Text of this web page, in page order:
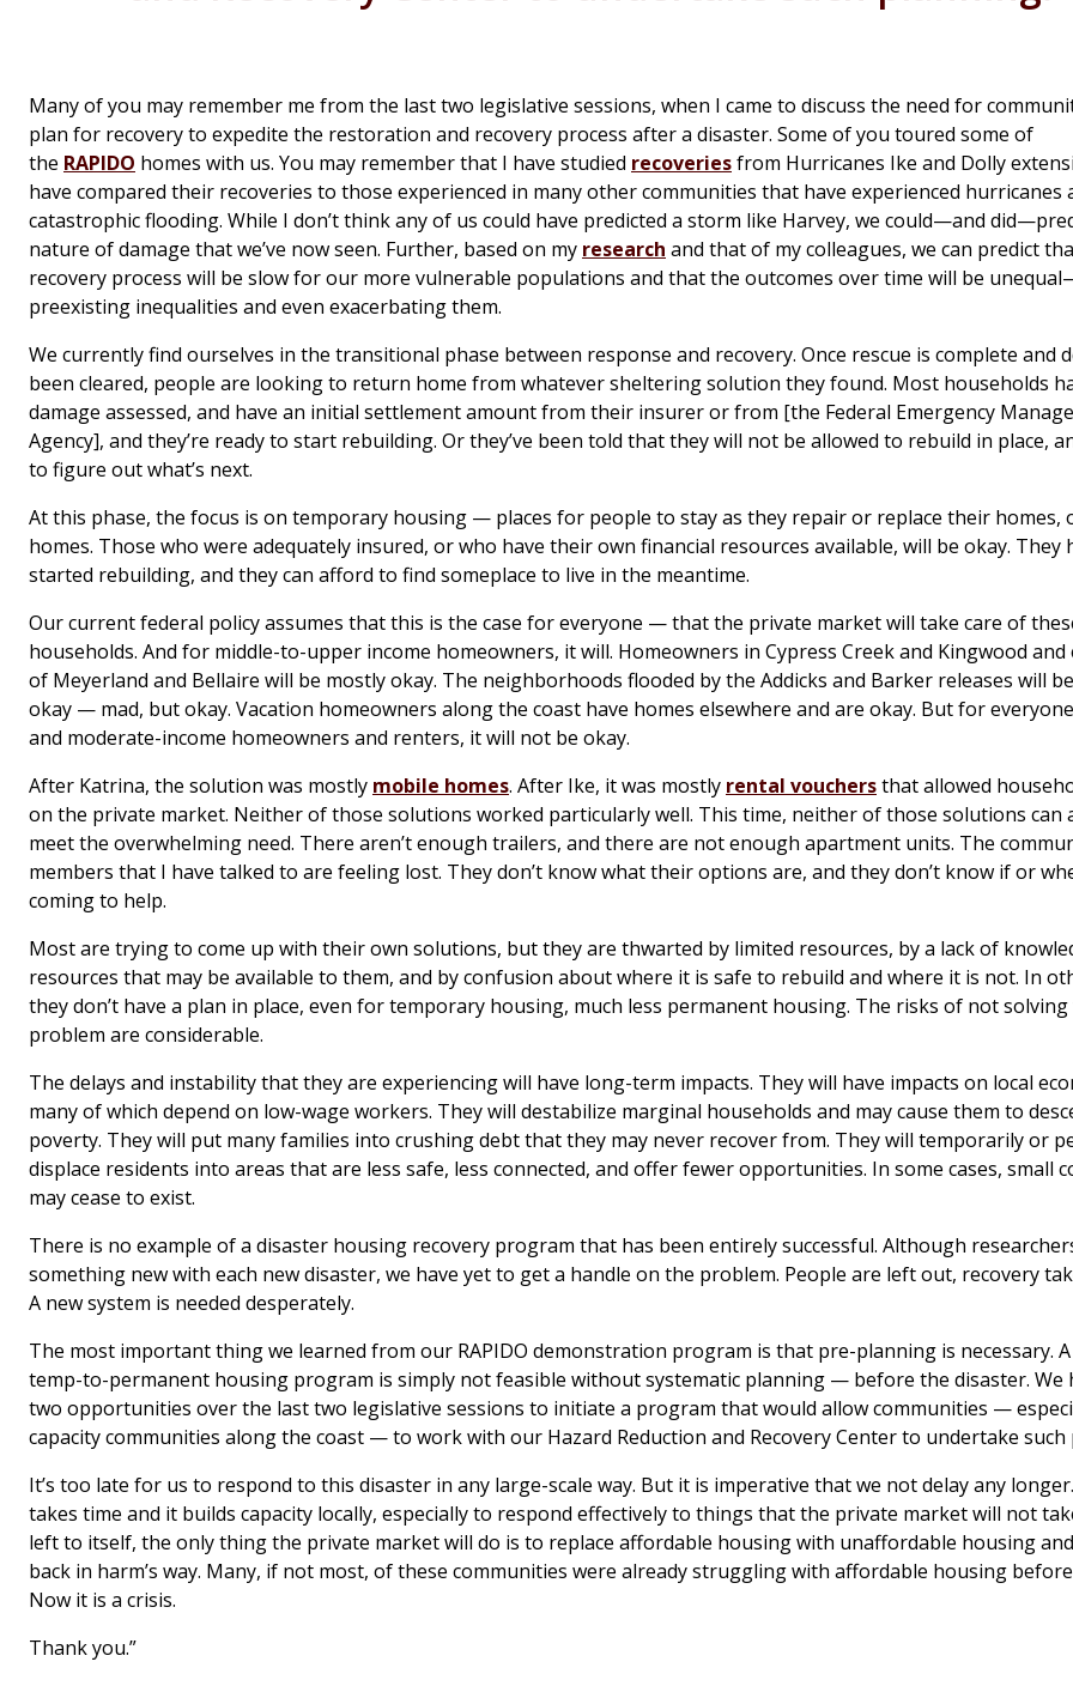
Many of you may remember me from the last two legislative sessions, when I came to discuss the need for
plan for recovery to expedite the restoration and recovery process after a disaster. Some of you toured some of
the RAPIDO homes with us. You may remember that I have studied recoveriesfrom Hurricanes Ike and Dolly
have compared their recoveries to those experienced in many other communities that have experienced hurricanes
catastrophic flooding. While I don’t think any of us could have predicted a storm like Harvey, we could—and
nature of damage that we’ve now seen. Further, based on my research and that of my colleagues, we can predict
recovery process will be slow for our more vulnerable populations and that the outcomes over time will be
preexisting inequalities and even exacerbating them.
We currently find ourselves in the transitional phase between response and recovery. Once rescue is complete and
been cleared, people are looking to return home from whatever sheltering solution they found. Most households
damage assessed, and have an initial settlement amount from their insurer or from [the Federal Emergency
Agency], and they’re ready to start rebuilding. Or they’ve been told that they will not be allowed to rebuild in place,
to figure out what’s next.
At this phase, the focus is on temporary housing — places for people to stay as they repair or replace their homes,
homes. Those who were adequately insured, or who have their own financial resources available, will be okay. They
started rebuilding, and they can afford to find someplace to live in the meantime.
Our current federal policy assumes that this is the case for everyone — that the private market will take care of
households. And for middle-to-upper income homeowners, it will. Homeowners in Cypress Creek and Kingwood and
of Meyerland and Bellaire will be mostly okay. The neighborhoods flooded by the Addicks and Barker releases will
okay — mad, but okay. Vacation homeowners along the coast have homes elsewhere and are okay. But for
and moderate-income homeowners and renters, it will not be okay.
After Katrina, the solution was mostly mobile homes. After Ike, it was mostly rental vouchersthat allowed
on the private market. Neither of those solutions worked particularly well. This time, neither of those solutions can
meet the overwhelming need. There aren’t enough trailers, and there are not enough apartment units. The
members that I have talked to are feeling lost. They don’t know what their options are, and they don’t know if or
coming to help.
Most are trying to come up with their own solutions, but they are thwarted by limited resources, by a lack of
resources that may be available to them, and by confusion about where it is safe to rebuild and where it is not. In
they don’t have a plan in place, even for temporary housing, much less permanent housing. The risks of not
problem are considerable.
The delays and instability that they are experiencing will have long-term impacts. They will have impacts on local
many of which depend on low-wage workers. They will destabilize marginal households and may cause them to
poverty. They will put many families into crushing debt that they may never recover from. They will temporarily or
displace residents into areas that are less safe, less connected, and offer fewer opportunities. In some cases, small
may cease to exist.
There is no example of a disaster housing recovery program that has been entirely successful. Although
something new with each new disaster, we have yet to get a handle on the problem. People are left out, recovery
A new system is needed desperately.
The most important thing we learned from our RAPIDO demonstration program is that pre-planning is necessary.
temp-to-permanent housing program is simply not feasible without systematic planning — before the disaster. We
two opportunities over the last two legislative sessions to initiate a program that would allow communities —
capacity communities along the coast — to work with our Hazard Reduction and Recovery Center to undertake such
It’s too late for us to respond to this disaster in any large-scale way. But it is imperative that we not delay any
takes time and it builds capacity locally, especially to respond effectively to things that the private market will not
left to itself, the only thing the private market will do is to replace affordable housing with unaffordable housing
back in harm’s way. Many, if not most, of these communities were already struggling with affordable housing
Now it is a crisis.
Thank you.”